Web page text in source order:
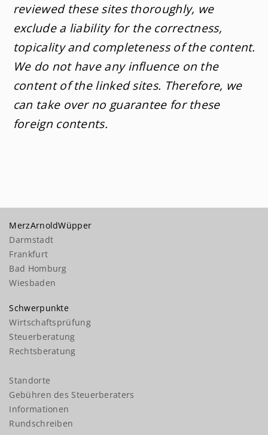
reviewed these sites thoroughly, we
exclude a liability for the correctness,
topicality and completeness of the content.
We do not have any influence on the
content of the linked sites. Therefore, we
can take over no guarantee for these
foreign contents.
MerzArnoldWüpper
Darmstadt
Frankfurt
Bad Homburg
Wiesbaden
Schwerpunkte
Wirtschaftsprüfung
Steuerberatung
Rechtsberatung
Standorte
Gebühren des Steuerberaters
Informationen
Rundschreiben